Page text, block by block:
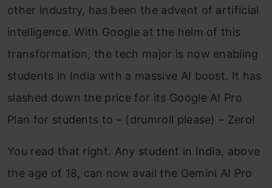
other industry, has been the advent of artificial
intelligence. With Google at the helm of this
transformation, the tech major is now enabling
students in India with a massive AI boost. It has
slashed down the price for its Google AI Pro
Plan for students to – (drumroll please) – Zero!
You read that right. Any student in India, above
the age of 18, can now avail the Gemini AI Pro